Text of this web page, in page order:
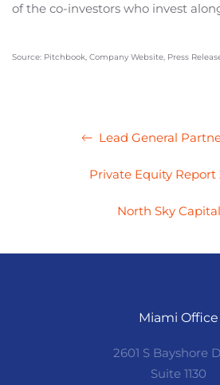
of the co-investors who invest
Source: Pitchbook, Company Website, Press
Lead General
Private Equity Report
North Sky Capital
Miami Office
2601 S Bayshore
Suite 1130